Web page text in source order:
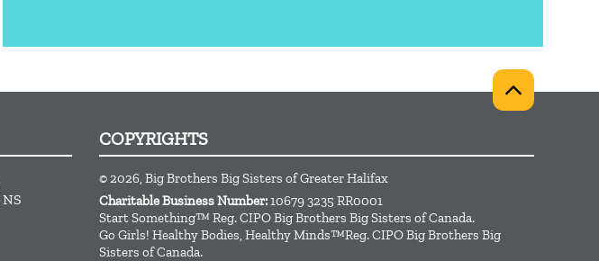
NS
COPYRIGHTS
© 2026, Big Brothers Big Sisters of Greater Halifax
Charitable Business Number:10679 3235 RR0001
Start Something™ Reg. CIPO Big Brothers Big Sisters of Canada.
Go Girls! Healthy Bodies, Healthy Minds™Reg. CIPO Big Brothers Big
Sisters of Canada.